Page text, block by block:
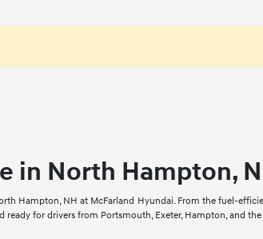
in North Hampton,
Hampton, NH at McFarland Hyundai. From the fuel-
for drivers from Portsmouth, Exeter, Hampton, and